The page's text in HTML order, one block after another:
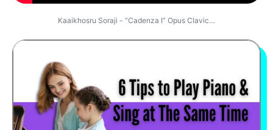
Kaaikhosru Soraji - “Cadenza I” Opus Clavic…